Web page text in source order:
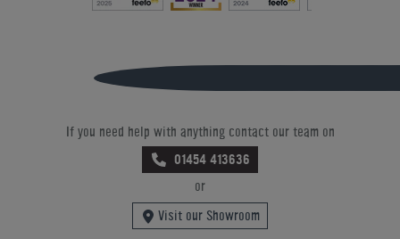
If you need help with anything contact our team on
01454 413636
or
Visit our Showroom